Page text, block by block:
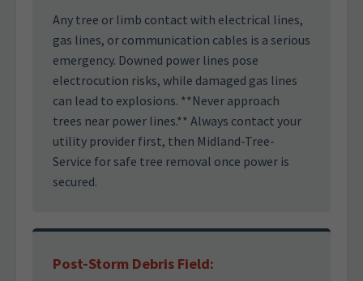
Any tree or limb contact with electrical lines,
gas lines, or communication cables is a serious
emergency. Downed power lines pose
electrocution risks, while damaged gas lines
can lead to explosions. **Never approach
trees near power lines.** Always contact your
utility provider first, then Midland-Tree-
Service for safe tree removal once power is
secured.
Post-Storm Debris Field: